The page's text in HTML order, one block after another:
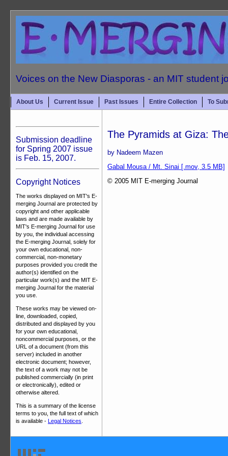
Voices on the New Diasporas - an MIT student
About Us Current Issue Past Issues Entire Collection To
Submission deadline
for Spring 2007 issue
is Feb. 15, 2007.
Copyright Notices
The works displayed on MIT's E-
merging Journal are protected by
copyright and other applicable
laws and are made available by
MIT's E-merging Journal for use
by you, the individual accessing
the E-merging Journal, solely for
your own educational, non-
commercial, non-monetary
purposes provided you credit the
author(s) identified on the
particular work(s) and the MIT E-
merging Journal for the material
you use.
These works may be viewed on-
line, downloaded, copied,
distributed and displayed by you
for your own educational,
noncommercial purposes, or the
URL of a document (from this
server) included in another
electronic document; however,
the text of a work may not be
published commercially (in print
or electronically), edited or
otherwise altered.
This is a summary of the license
terms to you, the full text of which
is available -
Legal Notices
The Pyramids at Giza:
by Nadeem Mazen
Gabal Mousa / Mt. Sinai [.mov, 3.5 MB]
© 2005 MIT E-merging Journal